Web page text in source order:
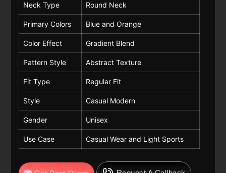
Neck Type Round Neck
Primary Colors Blue and Orange
Color Effect Gradient Blend
Pattern Style Abstract Texture
Fit Type Regular Fit
Style Casual Modern
Gender Unisex
Use Case Casual Wear and Light Sports